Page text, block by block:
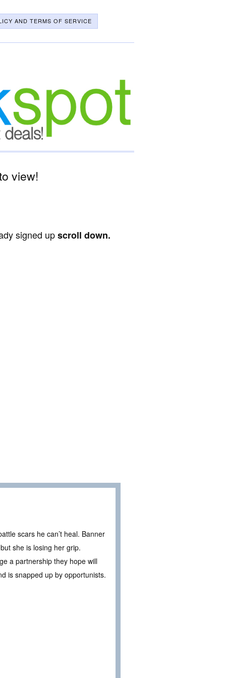
AND TERMS OF SERVICE
view!
signed upscroll down.
scars he can’t heal. Banner
she is losing her grip.
a partnership they hope will
is snapped up by opportunists.